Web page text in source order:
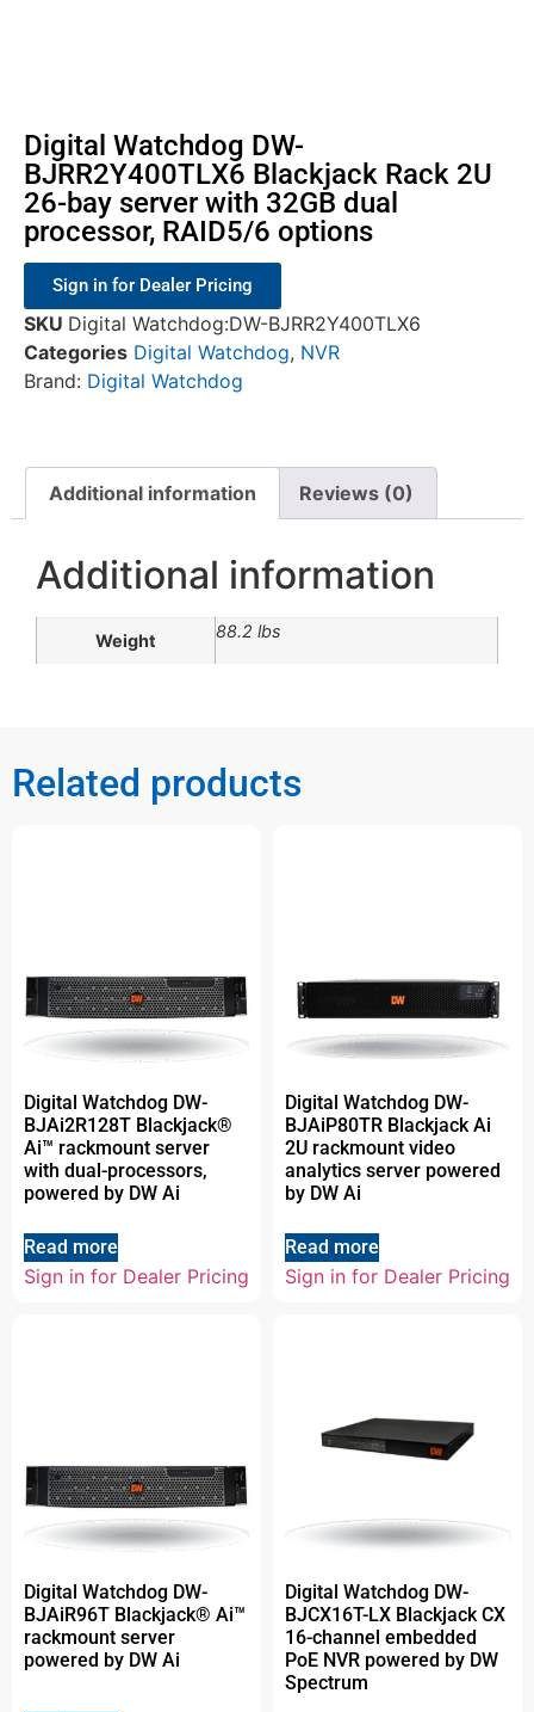
Digital Watchdog DW-
BJRR2Y400TLX6 Blackjack Rack 2U
26-bay server with 32GB dual
processor, RAID5/6 options
Sign in for Dealer Pricing
SKU Digital Watchdog:DW-BJRR2Y400TLX6
Categories Digital Watchdog, NVR
Brand: Digital Watchdog
Additional information Reviews (0)
Additional information
Weight 88.2 lbs
Related products
Digital Watchdog DW-
BJAi2R128T Blackjack®
Ai™ rackmount server
with dual-processors,
powered by DW Ai
Read more
Sign in for Dealer Pricing
Digital Watchdog DW-
BJAiP80TR Blackjack Ai
2U rackmount video
analytics server powered
by DW Ai
Read more
Sign in for Dealer Pricing
Digital Watchdog DW-
BJAiR96T Blackjack® Ai™
rackmount server
powered by DW Ai
Digital Watchdog DW-
BJCX16T-LX Blackjack CX
16-channel embedded
PoE NVR powered by DW
Spectrum